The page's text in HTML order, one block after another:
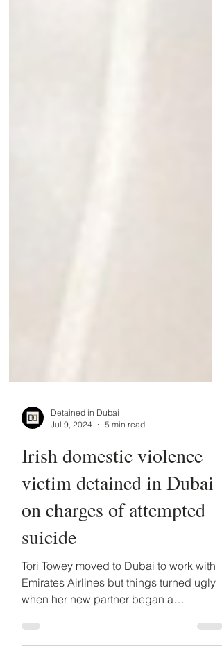
Jul 9, 2024
5 min read
Irish domestic violence
victim detained in Dubai
on charges of attempted
suicide
Tori Towey moved to Dubai to work with
when her new partner began a
campaign of abuse.